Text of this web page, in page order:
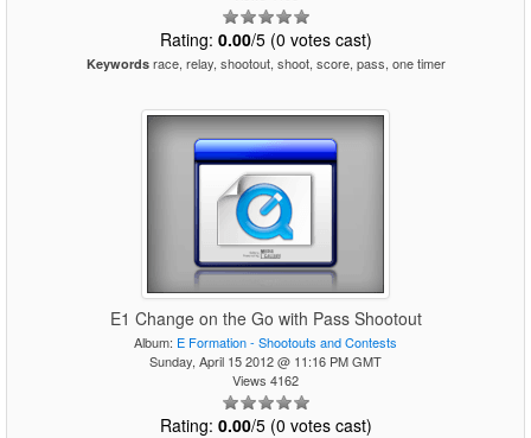
Rating: 0.00/5 (0 votes cast)
Keywordsrace, relay, shootout, shoot, score, pass, one timer
E1 Change on the Go with Pass Shootout
Album: E Formation - Shootouts and Contests
Sunday, April 15 2012 @ 11:16 PM GMT
Views 4162
Rating: 0.00/5 (0 votes cast)